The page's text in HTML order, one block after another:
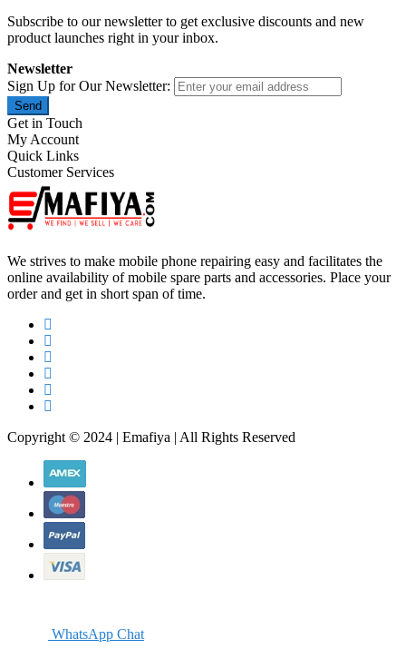
Subscribe to our newsletter to get exclusive discounts and new
product launches right in your inbox.
Newsletter
Sign Up for Our Newsletter:
Send
Get in Touch
My Account
Quick Links
Customer Services
We strives to make mobile phone repairing easy and facilitates the
online availability of mobile spare parts and accessories. Place your
order and get in short span of time.
Copyright © 2024 | Emafiya | All Rights Reserved
WhatsApp Chat